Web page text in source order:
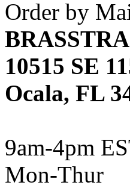
ATL/KAT
ATL/
ATL/
ATL/
ATL/
ATL/
Order by
10515 SE
Ocala, FL
9am-4pm
Mon-Thur